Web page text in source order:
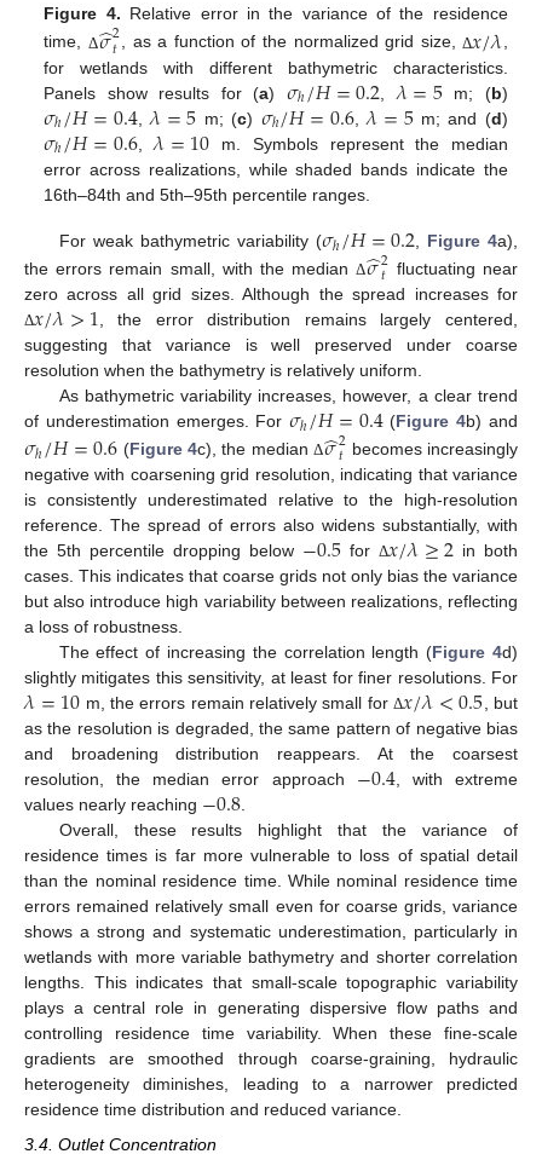
Figure 4. Relative error in the variance of the residence
time, Δ𝜎
̂2
𝑡 , as a function of the normalized grid size,Δ𝑥/𝜆,
for wetlands with different bathymetric characteristics.
Panels show results for (a) 𝜎ℎ/𝐻=0.2 𝜆=5m; (b)
𝜎ℎ/𝐻=0.4,𝜆=5 m; (c) 𝜎ℎ/𝐻=0.6,𝜆=5m; and (d)
𝜎ℎ/𝐻=0.6,𝜆=10 m. Symbols represent the median
error across realizations, while shaded bands indicate the
16th–84th and 5th–95th percentile ranges.
For weak bathymetric variability (𝜎ℎ/𝐻=0.2, Figure 4a),
the errors remain small, with the medianΔ𝜎
̂2
𝑡 fluctuating near
zero across all grid sizes. Although the spread increases for
Δ𝑥/𝜆>1 , the error distribution remains largely centered,
suggesting that variance is well preserved under coarse
resolution when the bathymetry is relatively uniform.
As bathymetric variability increases, however, a clear trend
of underestimation emerges. For𝜎ℎ/𝐻=0.4(Figure 4b) and
𝜎ℎ/𝐻=0.6 (Figure 4c), the medianΔ𝜎
̂2
𝑡 becomes increasingly
negative with coarsening grid resolution, indicating that variance
is consistently underestimated relative to the high-resolution
reference. The spread of errors also widens substantially, with
the 5th percentile dropping below −0.5 forΔ𝑥/𝜆≥2in both
cases. This indicates that coarse grids not only bias the variance
but also introduce high variability between realizations, reflecting
a loss of robustness.
The effect of increasing the correlation length (Figure 4d)
slightly mitigates this sensitivity, at least for finer resolutions. For
𝜆=10 m, the errors remain relatively small forΔ𝑥/𝜆<0.5, but
as the resolution is degraded, the same pattern of negative bias
and broadening distribution reappears. At the coarsest
resolution, the median error approach −0.4, with extreme
values nearly reaching −0.8.
Overall, these results highlight that the variance of
residence times is far more vulnerable to loss of spatial detail
than the nominal residence time. While nominal residence time
errors remained relatively small even for coarse grids, variance
shows a strong and systematic underestimation, particularly in
wetlands with more variable bathymetry and shorter correlation
lengths. This indicates that small-scale topographic variability
plays a central role in generating dispersive flow paths and
controlling residence time variability. When these fine-scale
gradients are smoothed through coarse-graining, hydraulic
heterogeneity diminishes, leading to a narrower predicted
residence time distribution and reduced variance.
3.4. Outlet Concentration